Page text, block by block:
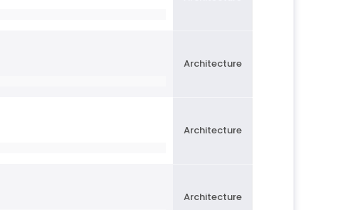
Architecture
Architecture
Architecture